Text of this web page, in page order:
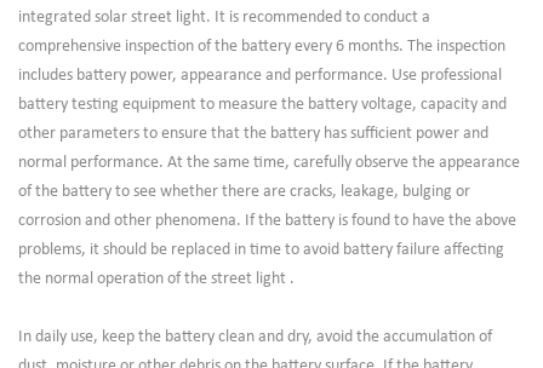
integrated solar street light. It is recommended to conduct a
comprehensive inspection of the battery every 6 months. The inspection
includes battery power, appearance and performance. Use professional
battery testing equipment to measure the battery voltage, capacity and
other parameters to ensure that the battery has sufficient power and
normal performance. At the same time, carefully observe the appearance
of the battery to see whether there are cracks, leakage, bulging or
corrosion and other phenomena. If the battery is found to have the above
problems, it should be replaced in time to avoid battery failure affecting
the normal operation of the street light .
In daily use, keep the battery clean and dry, avoid the accumulation of